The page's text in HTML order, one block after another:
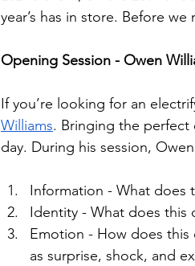
year’s has in store. Before
Opening Session - Owen
If you’re looking for an
Williams. Bringing the perfect
day. During his session,
Information - What does
Identity - What does this
Emotion - How does
as surprise, shock, and